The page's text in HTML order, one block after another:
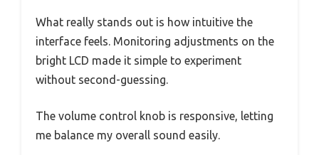
What really stands out is how intuitive the
interface feels. Monitoring adjustments on the
bright LCD made it simple to experiment
without second-guessing.
The volume control knob is responsive, letting
me balance my overall sound easily.